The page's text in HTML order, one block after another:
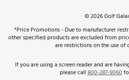
Virtual Club
Golf Club Trade-
Pay With Affirm
Pay with
Track Your
Return Policy
©2026Golf
*Price Promotions - Due to manufacturer
other specified products are excluded from
are restrictions on the use of
If you are using a screen reader and are
please call800-287-9060